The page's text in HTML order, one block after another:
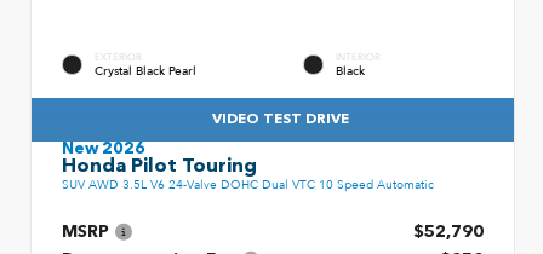
EXTERIOR
Crystal Black Pearl
INTERIOR
Black
VIDEO TEST DRIVE
New 2026
Honda Pilot Touring
SUV AWD 3.5L V6 24-Valve DOHC Dual VTC 10 Speed Automatic
MSRP
$52,790